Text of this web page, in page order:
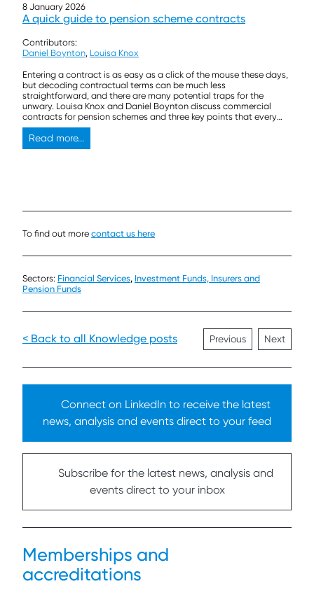
8 January 2026
A quick guide to pension scheme contracts
Contributors:
Daniel Boynton Louisa Knox
Entering a contract is as easy as a click of the mouse these days,
but decoding contractual terms can be much less
straightforward, and there are many potential traps for the
unwary. Louisa Knox and Daniel Boynton discuss commercial
contracts for pension schemes and three key points that every
trustee should think about before signing on the dotted line.
Read more...
To find out more contact us here
Sectors: Financial Services, Investment Funds, Insurers and
Pension Funds
< Back to all Knowledge posts Previous Next
Connect on LinkedIn to receive the latest
news, analysis and events direct to your feed
Subscribe for the latest news, analysis and
events direct to your inbox
Memberships and
accreditations